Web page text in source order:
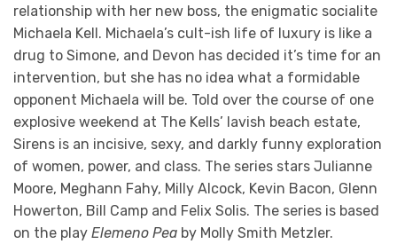
relationship with her new boss, the enigmatic socialite
Michaela Kell. Michaela’s cult-ish life of luxury is like a
drug to Simone, and Devon has decided it’s time for an
intervention, but she has no idea what a formidable
opponent Michaela will be. Told over the course of one
explosive weekend at The Kells’ lavish beach estate,
Sirens is an incisive, sexy, and darkly funny exploration
of women, power, and class. The series stars Julianne
Moore, Meghann Fahy, Milly Alcock, Kevin Bacon, Glenn
Howerton, Bill Camp and Felix Solis. The series is based
on the play Elemeno Pea by Molly Smith Metzler.